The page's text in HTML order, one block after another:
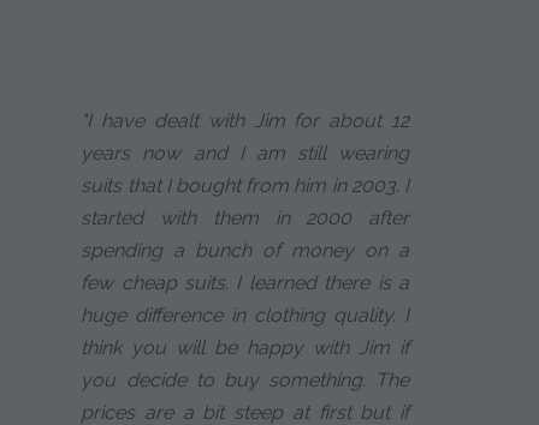
"I have dealt with Jim for about 12
years now and I am still wearing
suits that I bought from him in 2003. I
started with them in 2000 after
spending a bunch of money on a
few cheap suits. I learned there is a
huge difference in clothing quality. I
think you will be happy with Jim if
you decide to buy something. The
prices are a bit steep at first but if